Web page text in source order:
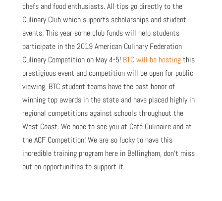
chefs and food enthusiasts. All tips go directly to the
Culinary Club which supports scholarships and student
events. This year some club funds will help students
participate in the 2019 American Culinary Federation
Culinary Competition on May 4-5! BTC will be hostingthis
prestigious event and competition will be open for public
viewing. BTC student teams have the past honor of
winning top awards in the state and have placed highly in
regional competitions against schools throughout the
West Coast. We hope to see you at Café Culinaire and at
the ACF Competition! We are so lucky to have this
incredible training program here in Bellingham, don’t miss
out on opportunities to support it.